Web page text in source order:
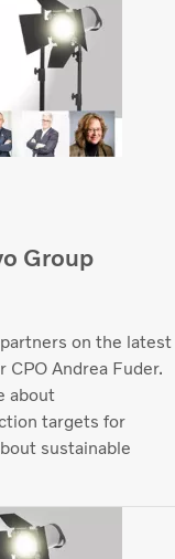
Group
on the latest
CPO Andrea Fuder.
about
targets for
sustainable